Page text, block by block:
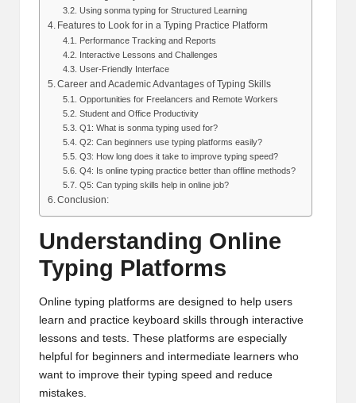
Using sonma typing for Structured Learning
Features to Look for in a Typing Practice Platform
Performance Tracking and Reports
Interactive Lessons and Challenges
User-Friendly Interface
Career and Academic Advantages of Typing Skills
Opportunities for Freelancers and Remote Workers
Student and Office Productivity
Q1: What is sonma typing used for?
Q2: Can beginners use typing platforms easily?
Q3: How long does it take to improve typing speed?
Q4: Is online typing practice better than offline methods?
Q5: Can typing skills help in online job?
Conclusion:
Understanding Online
Typing Platforms
Online typing platforms are designed to help users
learn and practice keyboard skills through interactive
lessons and tests. These platforms are especially
helpful for beginners and intermediate learners who
want to improve their typing speed and reduce
mistakes.